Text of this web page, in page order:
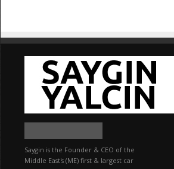
Saygin is the Founder & CEO of the
Middle East's (ME) first & largest car